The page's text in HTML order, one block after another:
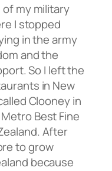
of my military
I stopped
in the army
and the
So I left the
in New
Clooney in
Best Fine
After
to grow
because